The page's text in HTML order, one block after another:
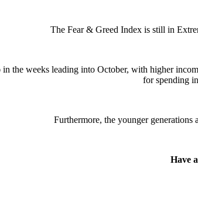
The Fear & Greed Index is still in
the weeks leading into October, with higher
for spending
Furthermore, the younger generations
Have